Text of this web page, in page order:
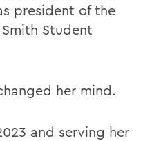
president of the
Student
her mind.
and serving her